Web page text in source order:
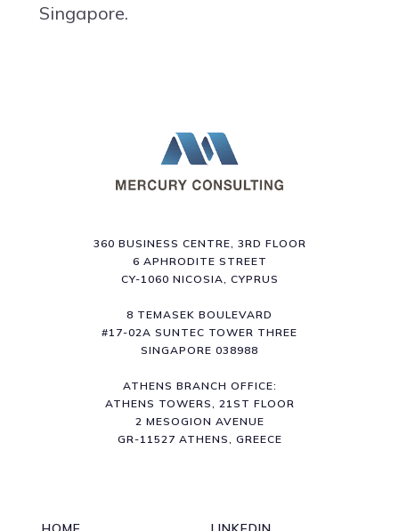
Singapore.
360 BUSINESS CENTRE, 3RD FLOOR
6 APHRODITE STREET
CY-1060 NICOSIA, CYPRUS
8 TEMASEK BOULEVARD
#17-02A SUNTEC TOWER THREE
SINGAPORE 038988
ATHENS BRANCH OFFICE:
ATHENS TOWERS, 21ST FLOOR
2 MESOGION AVENUE
GR-11527 ATHENS, GREECE